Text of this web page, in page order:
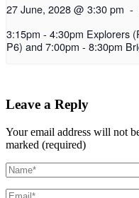
27 June, 2028 @ 3:30 pm -
3:15pm - 4:30pm Explorers
P6) and 7:00pm - 8:30pm
Leave a Reply
Your email address will not
marked (required)